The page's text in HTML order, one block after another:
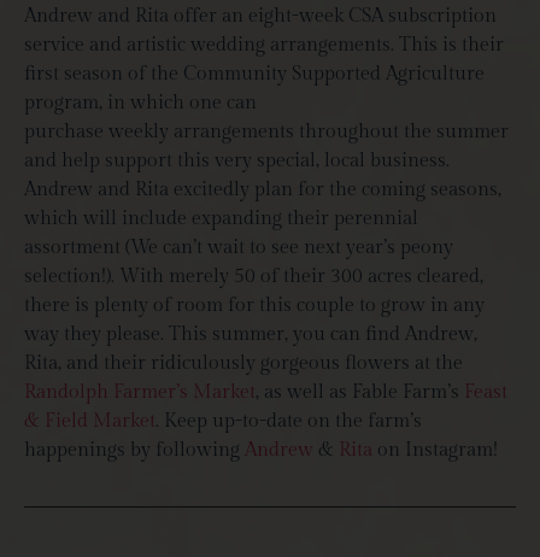
Andrew and Rita offer an eight-week CSA subscription
service and artistic wedding arrangements. This is their
first season of the Community Supported Agriculture
program, in which one can
purchase weekly arrangements throughout the summer
and help support this very special, local business.
Andrew and Rita excitedly plan for the coming seasons,
which will include expanding their perennial
assortment (We can’t wait to see next year’s peony
selection!). With merely 50 of their 300 acres cleared,
there is plenty of room for this couple to grow in any
way they please. This summer, you can find Andrew,
Rita, and their ridiculously gorgeous flowers at the
Randolph Farmer’s Market, as well as Fable Farm’s Feast
& Field Market. Keep up-to-date on the farm’s
happenings by following Andrew & Rita on Instagram!